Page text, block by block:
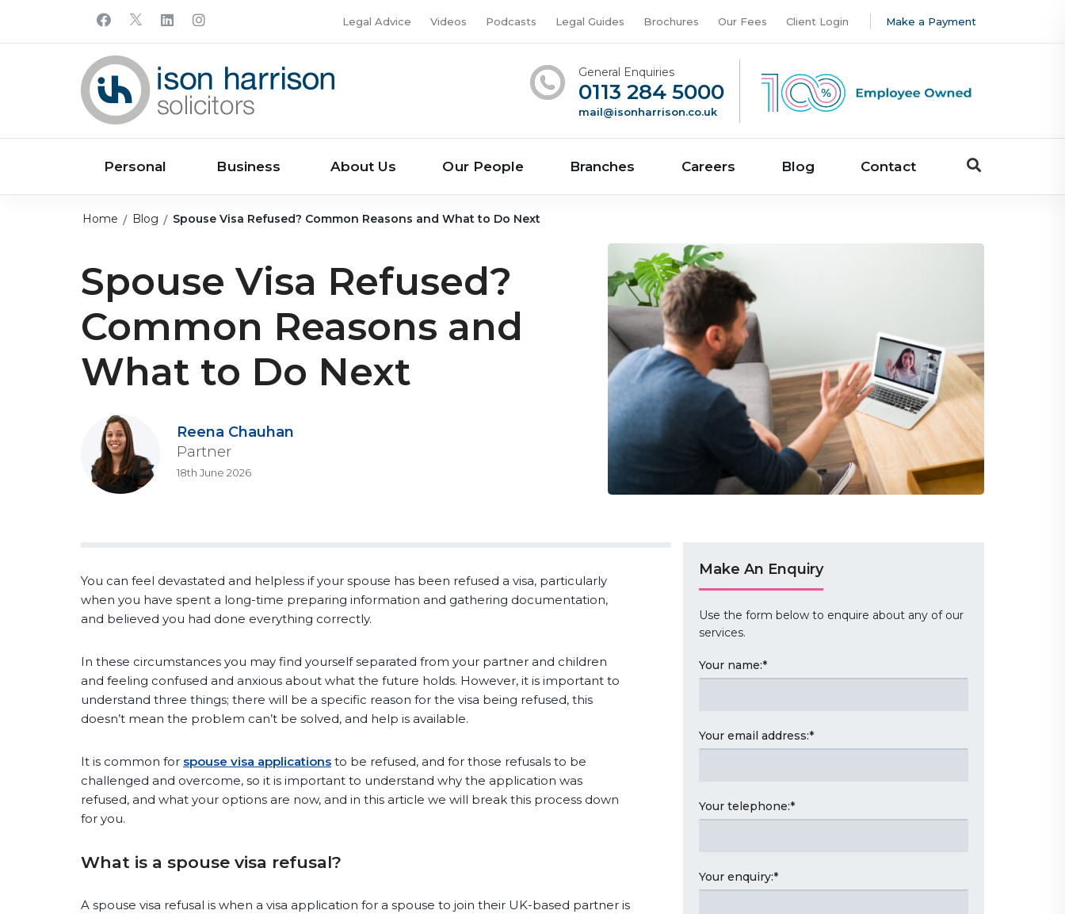
Legal Advice Videos Podcasts Legal Guides Brochures Our Fees Client Login Make a Payment
General Enquiries
0113 284 5000
mail@isonharrison.co.uk
Personal Business About Us Our People Branches Careers Blog Contact
Home Blog Spouse Visa Refused? Common Reasons and What to Do Next
Spouse Visa Refused?
Common Reasons and
What to Do Next
Reena Chauhan
Partner
18th June 2026
You can feel devastated and helpless if your spouse has been refused a visa, particularly
when you have spent a long-time preparing information and gathering documentation,
and believed you had done everything correctly.
In these circumstances you may find yourself separated from your partner and children
and feeling confused and anxious about what the future holds. However, it is important to
understand three things; there will be a specific reason for the visa being refused, this
doesn’t mean the problem can’t be solved, and help is available.
It is common for spouse visa applications to be refused, and for those refusals to be
challenged and overcome, so it is important to understand why the application was
refused, and what your options are now, and in this article we will break this process down
for you.
What is a spouse visa refusal?
A spouse visa refusal is when a visa application for a spouse to join their UK-based partner is
Make An Enquiry
Use the form below to enquire about any of our
services.
Your name:*
Your email address:*
Your telephone:*
Your enquiry:*